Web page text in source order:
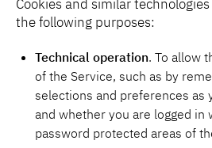
Cookies and similar
the following purposes:
Technical operation. To allow
of the Service, such as by
selections and preferences as
and whether you are logged in
password protected areas of